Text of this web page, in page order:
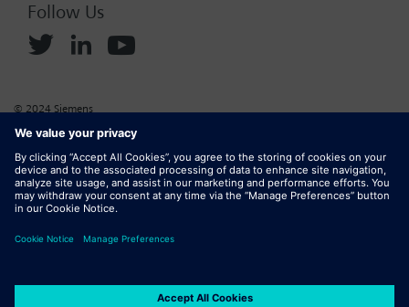
Follow Us
© 2024 Siemens
Corporate Information Cookie Policy